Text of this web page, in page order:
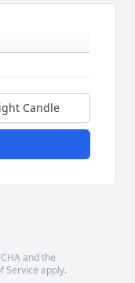
Candle
and the
Service apply.